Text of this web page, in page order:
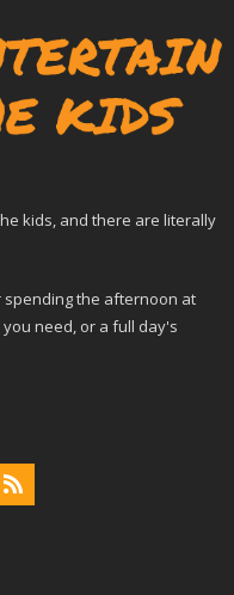
kids, and there are literally
the afternoon at
need, or a full day's